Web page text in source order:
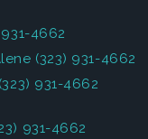
931-4662
(323) 931-4662
(323) 931-4662
931-4662